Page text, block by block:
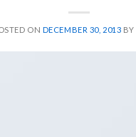
ON DECEMBER 30, 2013 BY